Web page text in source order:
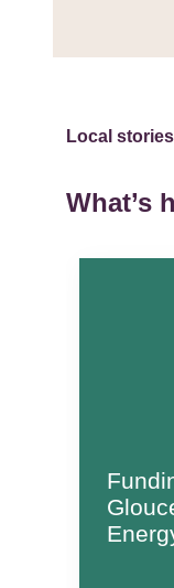
Local stories
What’s